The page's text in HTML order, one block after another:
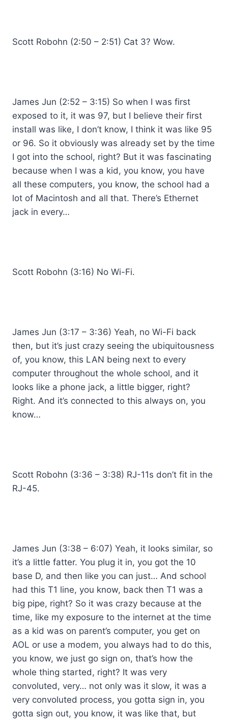
Scott Robohn (2:50 – 2:51) Cat 3? Wow.
James Jun (2:52 – 3:15) So when I was first
exposed to it, it was 97, but I believe their first
install was like, I don’t know, I think it was like 95
or 96. So it obviously was already set by the time
I got into the school, right? But it was fascinating
because when I was a kid, you know, you have
all these computers, you know, the school had a
lot of Macintosh and all that. There’s Ethernet
jack in every…
Scott Robohn (3:16) No Wi-Fi.
James Jun (3:17 – 3:36) Yeah, no Wi-Fi back
then, but it’s just crazy seeing the ubiquitousness
of, you know, this LAN being next to every
computer throughout the whole school, and it
looks like a phone jack, a little bigger, right?
Right. And it’s connected to this always on, you
know…
Scott Robohn (3:36 – 3:38) RJ-11s don’t fit in the
RJ-45.
James Jun (3:38 – 6:07) Yeah, it looks similar, so
it’s a little fatter. You plug it in, you got the 10
base D, and then like you can just… And school
had this T1 line, you know, back then T1 was a
big pipe, right? So it was crazy because at the
time, like my exposure to the internet at the time
as a kid was on parent’s computer, you get on
AOL or use a modem, you always had to do this,
you know, we just go sign on, that’s how the
whole thing started, right? It was very
convoluted, very… not only was it slow, it was a
very convoluted process, you gotta sign in, you
gotta sign out, you know, it was like that, but